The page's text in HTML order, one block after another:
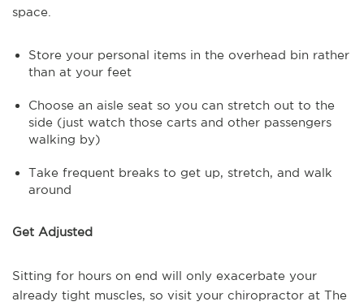
space.
Store your personal items in the overhead bin rather
than at your feet
Choose an aisle seat so you can stretch out to the
side (just watch those carts and other passengers
walking by)
Take frequent breaks to get up, stretch, and walk
around
Get Adjusted
Sitting for hours on end will only exacerbate your
already tight muscles, so visit your chiropractor at The